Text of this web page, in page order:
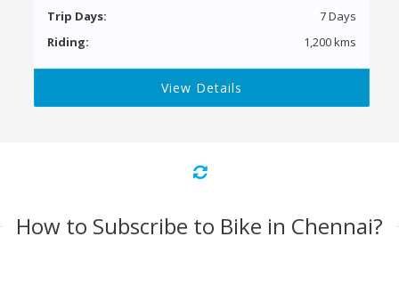
Trip Days:
7 Days
Riding:
1,200 kms
View Details
How to Subscribe to Bike in Chennai?